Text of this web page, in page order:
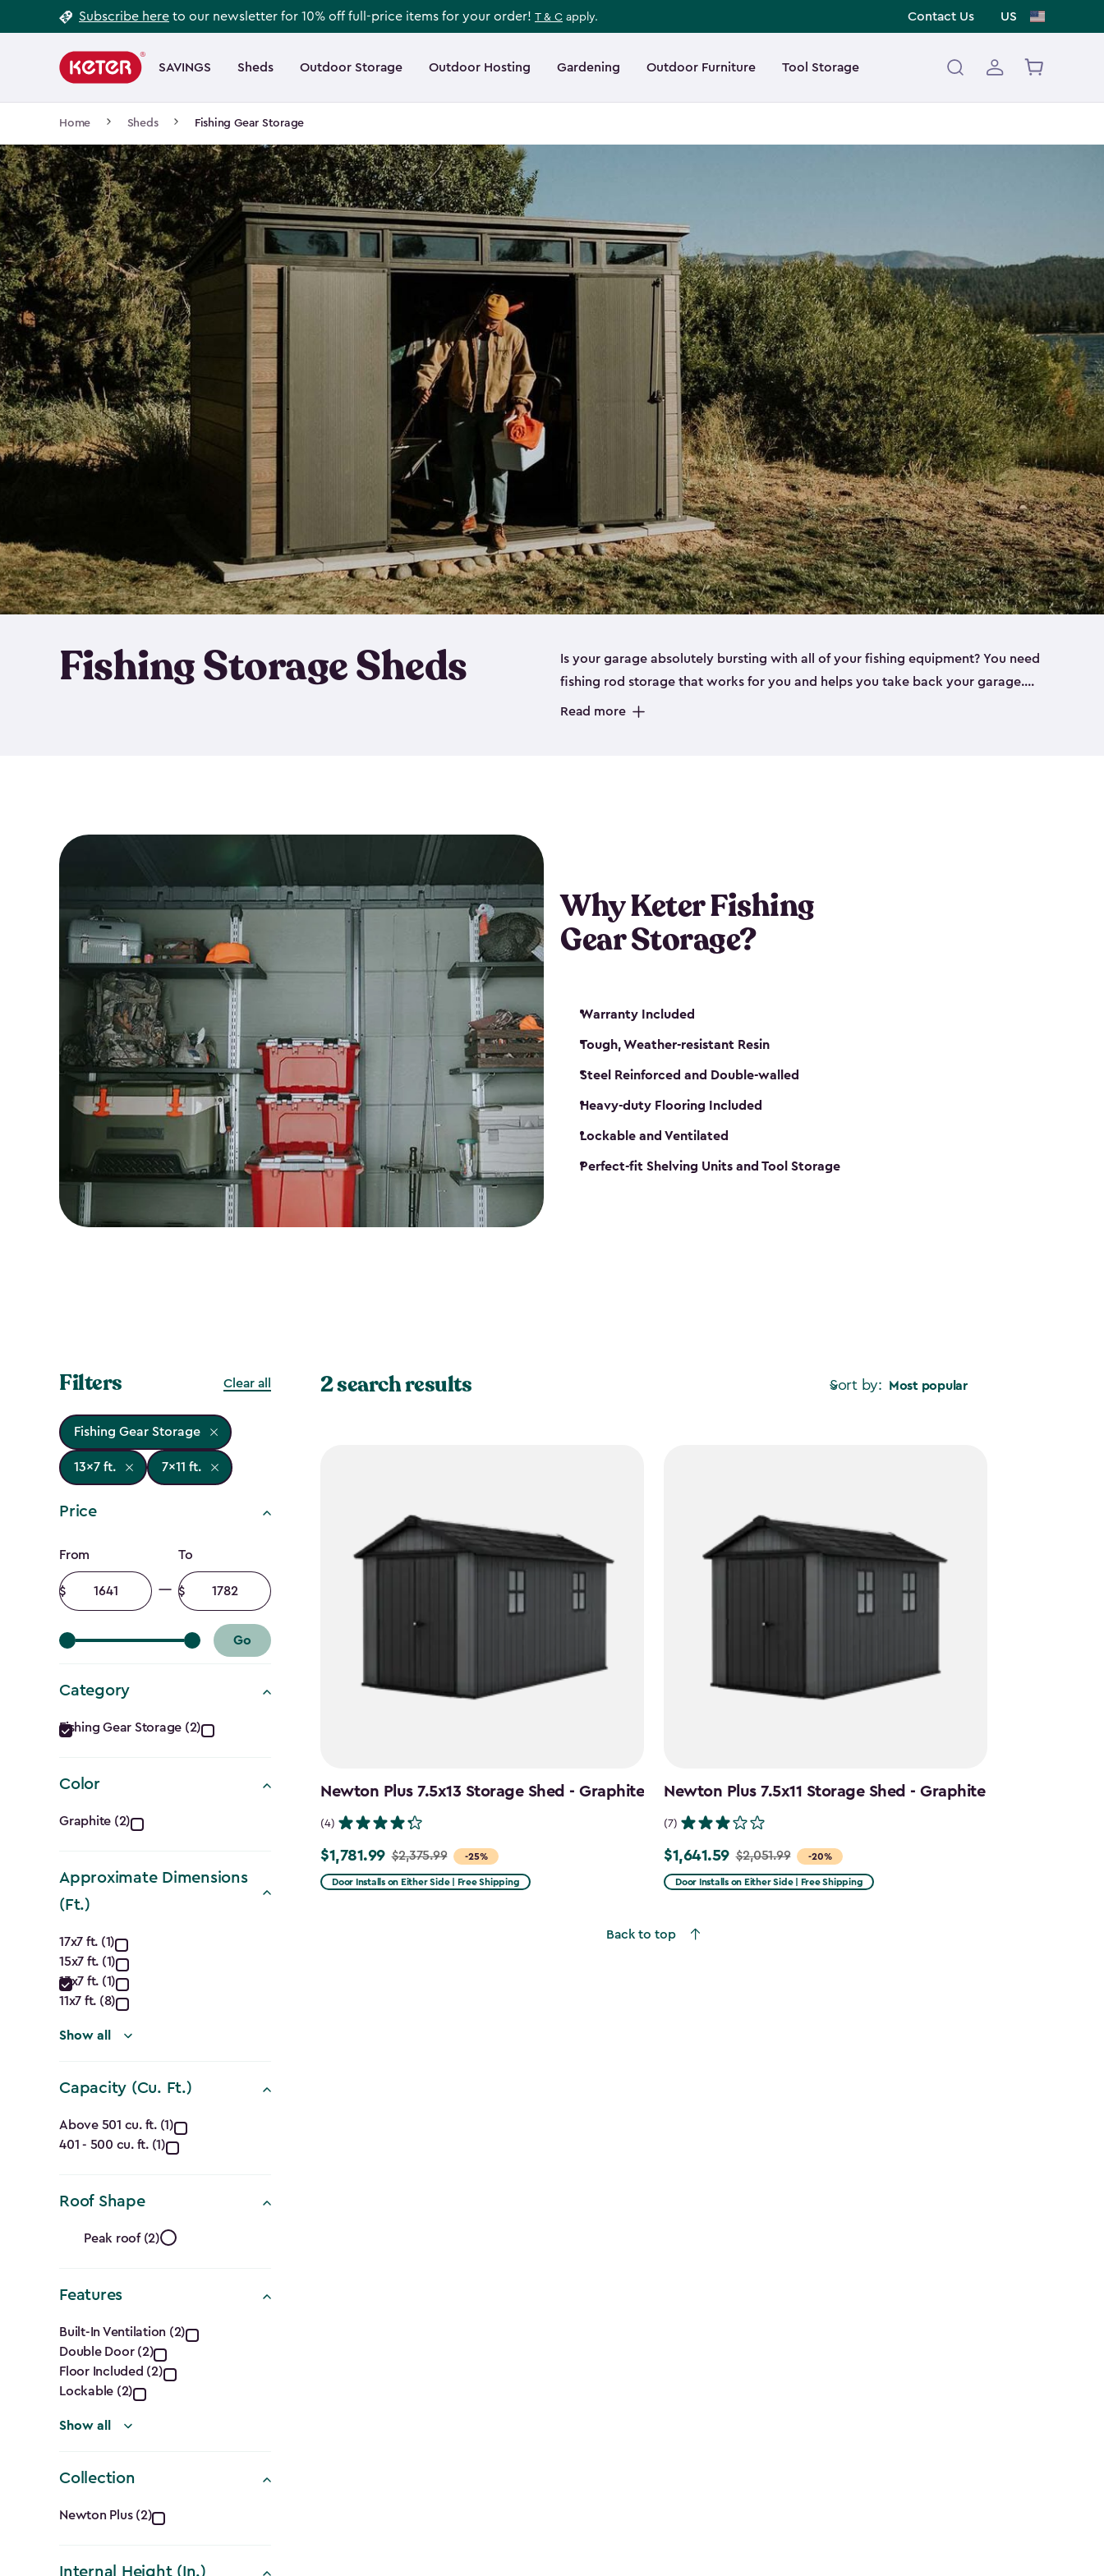
to
Subscribe here to our newsletter for 10% off full-price items for your order! T & C apply. Contact Us US
navigation
SAVINGS Sheds Outdoor Storage Outdoor Hosting Gardening Outdoor Furniture Tool Storage
Main
navigation
Home Sheds Fishing Gear Storage
Fishing Storage Sheds
Is your garage absolutely bursting with all of your fishing equipment? You need
fishing rod storage​ that works for you and helps you take back your garage.
That’s where our fishing sheds can help. Keter sheds come in several different
your next big catch!
Read more
Why Keter Fishing
Gear Storage?
Warranty Included
Tough, Weather-resistant Resin
Steel Reinforced and Double-walled
Heavy-duty Flooring Included
Lockable and Ventilated
Perfect-fit Shelving Units and Tool Storage
Filters Clear all
Fishing Gear Storage
13x7 ft. 7x11 ft.
Price
Price
filter
From
Minimum
amount
To
Maximum
amount
Go
Category
Category
filter
Fishing Gear Storage (2)
Color
Color
filter
Graphite (2)
Approximate Dimensions
(Ft.)
Approximate
Dimensions
(Ft.)
filter
17x7 ft. (1)
15x7 ft. (1)
13x7 ft. (1)
11x7 ft. (8)
Show all
Capacity (Cu. Ft.)
Capacity
(Cu.
Ft.)
filter
Above 501 cu. ft. (1)
401 - 500 cu. ft. (1)
Roof Shape
Roof
Shape
filter
Peak roof (2)
Features
Features
filter
Built-In Ventilation (2)
Double Door (2)
Floor Included (2)
Lockable (2)
Show all
Collection
Collection
filter
Newton Plus (2)
Internal Height (In.)
Sort by: Most popular
2 search results
Newton Plus 7.5x13 Storage Shed - Graphite
(4)
-25%
Price
from
$1,781.99 $2,375.99
Door Installs on Either Side | Free Shipping
Newton Plus 7.5x11 Storage Shed - Graphite
(7)
-20%
Price
from
$1,641.59 $2,051.99
Door Installs on Either Side | Free Shipping
Back to top
Footer
Information